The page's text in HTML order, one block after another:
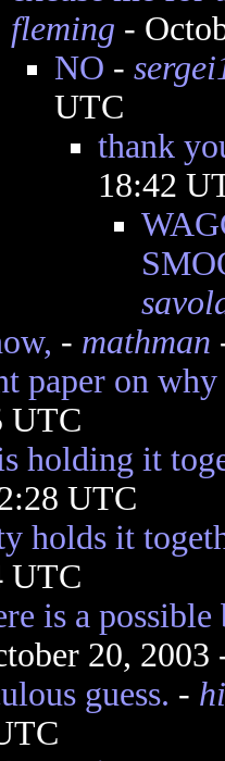
fleming -
NO -
UTC
thank
18:42
- mathman
paper on why
UTC
holding it
UTC
holds it
UTC
is a
20,
guess. -